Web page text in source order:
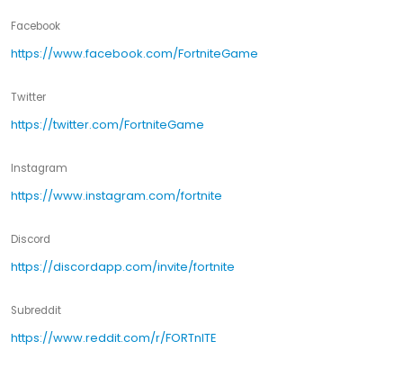
Facebook
https://www.facebook.com/FortniteGame
Twitter
https://twitter.com/FortniteGame
Instagram
https://www.instagram.com/fortnite
Discord
https://discordapp.com/invite/fortnite
Subreddit
https://www.reddit.com/r/FORTnITE